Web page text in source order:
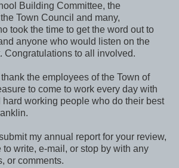
Building Committee, the
Town Council and many,
took the time to get the word out to
anyone who would listen on the
Congratulations to all involved.
the employees of the Town of
to come to work every day with
working people who do their best
my annual report for your review,
write, e-mail, or stop by with any
or comments.